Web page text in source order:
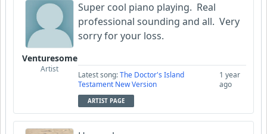
Venturesome
Artist
Super cool piano playing. Real
professional sounding and all. Very
sorry for your loss.
Latest song:The Doctor's Island
Testament New Version
1 year
ago
ARTIST PAGE